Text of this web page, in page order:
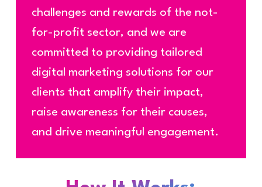
challenges and rewards of the not-
for-profit sector, and we are
committed to providing tailored
digital marketing solutions for our
clients that amplify their impact,
raise awareness for their causes,
and drive meaningful engagement.